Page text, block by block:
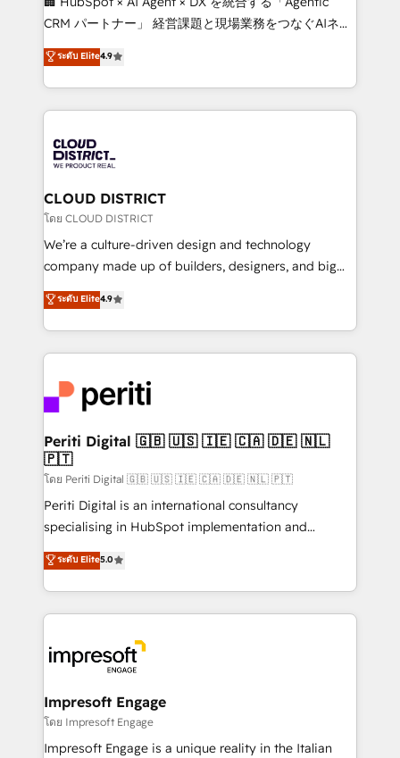
that drive measurable growth. 🌎 Highlights: • 10+
Platform Migration Excellence. • Top 3 Partner of the
Year LATAM 2022, 2023, 2024, 2025. • Partner of the
business with HubSpot? Let Cebra’s experts help
you grow faster, smarter, and with impact.
CRM パートナー」 経営課題と現場業務をつなぐAIネイ
ティブ・エージェンシーとして、HubSpot Eliteの実装
力で顧客フロント業務を再設計します。 💡 100inc は何
をする会社か？ HubSpotを共通基盤に、AIエージェン
トを組み込んだ顧客フロント業務（マーケティング・営
ィブ・エージェンシーです。事業部・グループ会社・部
門が分立する組織で、データと業務プロセスのサイロ化
を、CRMを軸とした全社共通基盤に再構築します。意
思決定者・PMO・現場担当者に並走します。 1️⃣
HubSpot導入・活用支援 顧客データの一元化から、
GTMの見える化・自動化まで。全Hub統合運用、デー
2️⃣ AIエージェント組織構築 営業・マーケティング業務
の一部をAIが自律実行する組織への移行を設計・実装。
DX × AI推進のPMO伴走支援 複数部門をまたぐDX×AI変
革を、構想から実装・定着までPMOとして主導。「設
定の代行ではなく、設計の責任」を引き受け、部門横断
の統合・浸透・変革管理を実行します。 ▸ CMS戦略設
計・構築：リード獲得・CVR・SEOを前提にした情報設
提供。 ▸ 既存CRM・MAからの移行支援：Salesforce・
Marketo・Pardot等からの移行、カスタム設計、履歴
データ移行と活用設計まで。 ▸ AEO対応：ChatGPT・
か？ ✓ HubSpot Eliteパートナー認定 ✓ HubSpotアワ
ード受賞・HUGリーダー ✓ ISO27001:2022 /
ISO9001:2015 取得 ✓ 400社以上の導入実績 ✓
状整理の壁打ちなど、構想段階からお気軽にお問い合わ
せください。
ระดับ Elite4.9
CLOUD DISTRICT
โดย CLOUD DISTRICT
We’re a culture-driven design and technology
company made up of builders, designers, and big
thinkers. We blend strategy, design, and
development—always fueled by curiosity—to turn
ideas, opportunities, and challenges into meaningful
experiences. To us, technology is more than just
and—most importantly—simple. That’s why we lean
into bold ideas and shape them into thoughtful
products and strategies that actually make a
difference.
ระดับ Elite4.9
Periti Digital 🇬🇧 🇺🇸 🇮🇪 🇨🇦 🇩🇪 🇳🇱
🇵🇹
โดย Periti Digital 🇬🇧 🇺🇸 🇮🇪 🇨🇦 🇩🇪 🇳🇱 🇵🇹
Periti Digital is an international consultancy
specialising in HubSpot implementation and
Antropic's Claude business transformation, with
offices in Dublin, Munich, Rotterdam, Lisbon, and
New York. We help organisations unlock their full
revenue potential by deeply integrating core
beyond, with HubSpot, and layering Anthropic's
Claude AI across the processes that matter most.
From automating complex workflows to surfacing
insights buried in data, we build intelligent systems
that think, connect, and scale. Our approach goes
ระดับ Elite5.0
Impresoft Engage
โดย Impresoft Engage
Impresoft Engage is a unique reality in the Italian